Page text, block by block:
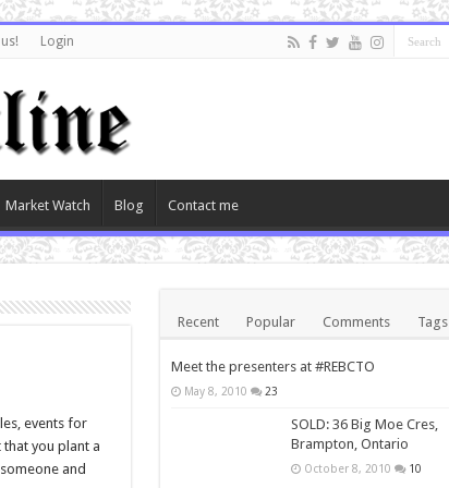
Login
Market Watch Blog Contact me
events for
you plant a
and
Recent Popular Comments Tags
Meet the presenters at #REBCTO
May 8, 2010 23
SOLD: 36 Big Moe Cres,
Brampton, Ontario
October 8, 2010 10